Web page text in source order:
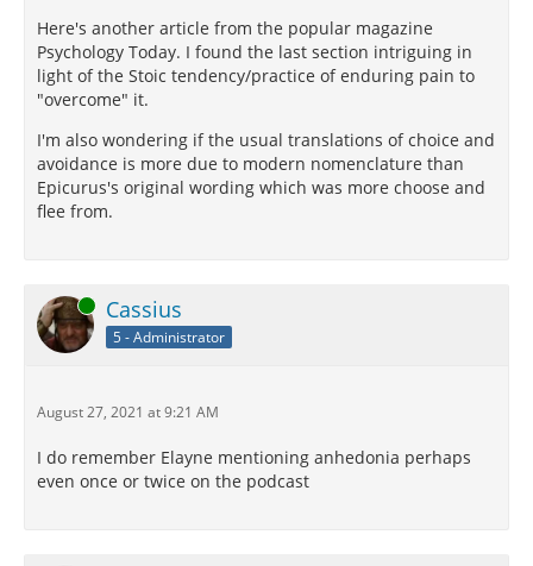
Here's another article from the popular magazine
Psychology Today. I found the last section intriguing in
light of the Stoic tendency/practice of enduring pain to
"overcome" it.
I'm also wondering if the usual translations of choice and
avoidance is more due to modern nomenclature than
Epicurus's original wording which was more choose and
flee from.
Online Cassius
5 - Administrator
August 27, 2021 at 9:21 AM
I do remember Elayne mentioning anhedonia perhaps
even once or twice on the podcast